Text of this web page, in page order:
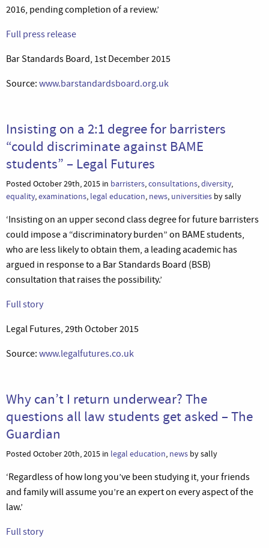
2016, pending completion of a review.’
Full press release
Bar Standards Board, 1st December 2015
Source: www.barstandardsboard.org.uk
Insisting on a 2:1 degree for barristers
“could discriminate against BAME
students” – Legal Futures
Posted October 29th, 2015 in barristers,consultations,diversity,
equality,examinations, legal education, news, universities by sally
‘Insisting on an upper second class degree for future barristers
could impose a “discriminatory burden” on BAME students,
who are less likely to obtain them, a leading academic has
argued in response to a Bar Standards Board (BSB)
consultation that raises the possibility.’
Full story
Legal Futures, 29th October 2015
Source: www.legalfutures.co.uk
Why can’t I return underwear? The
questions all law students get asked – The
Guardian
Posted October 20th, 2015 in legal education, news by sally
‘Regardless of how long you’ve been studying it, your friends
and family will assume you’re an expert on every aspect of the
law.’
Full story